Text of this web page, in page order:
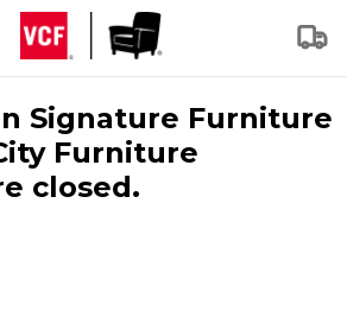
Signature Furniture
Furniture
closed.